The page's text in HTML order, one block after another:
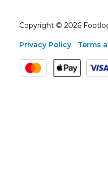
Copyright © 2026
Privacy Policy Terms